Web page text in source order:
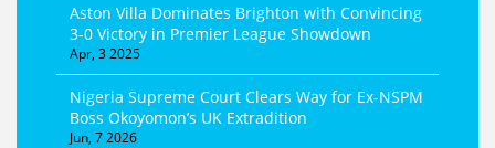
Aston Villa Dominates Brighton with Convincing
3-0 Victory in Premier League Showdown
Apr, 3 2025
Nigeria Supreme Court Clears Way for Ex-NSPM
Boss Okoyomon’s UK Extradition
Jun, 7 2026